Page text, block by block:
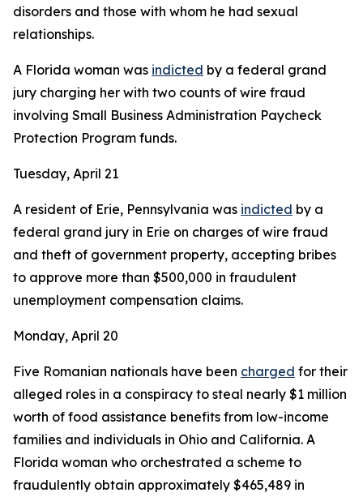
disorders and those with whom he had sexual
relationships.
A Florida woman was indicted by a federal grand
jury charging her with two counts of wire fraud
involving Small Business Administration Paycheck
Protection Program funds.
Tuesday, April 21
A resident of Erie, Pennsylvania was indicted by a
federal grand jury in Erie on charges of wire fraud
and theft of government property, accepting bribes
to approve more than $500,000 in fraudulent
unemployment compensation claims.
Monday, April 20
Five Romanian nationals have been charged for their
alleged roles in a conspiracy to steal nearly $1 million
worth of food assistance benefits from low-income
families and individuals in Ohio and California. A
Florida woman who orchestrated a scheme to
fraudulently obtain approximately $465,489 in